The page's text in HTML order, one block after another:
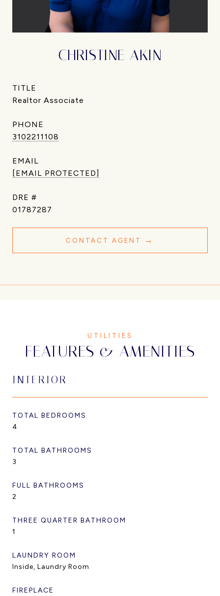
CHRISTINE AKIN
TITLE
Realtor Associate
PHONE
3102211108
EMAIL
[EMAIL PROTECTED]
DRE #
01787287
CONTACT AGENT
FEATURES & AMENITIES
INTERIOR
TOTAL BEDROOMS
4
TOTAL BATHROOMS
3
FULL BATHROOMS
2
THREE QUARTER BATHROOM
1
LAUNDRY ROOM
Inside, Laundry Room
FIREPLACE